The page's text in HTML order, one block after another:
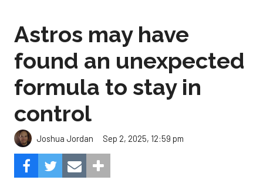
Astros may have
found an unexpected
formula to stay in
control
Joshua Jordan Sep 2, 2025, 12:59 pm